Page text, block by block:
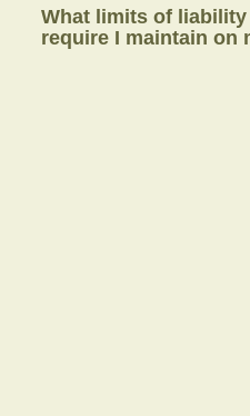
What limits of
require I maintain on